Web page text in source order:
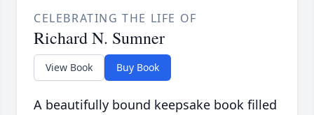
CELEBRATING THE LIFE OF
Richard N. Sumner
View Book Buy Book
A beautifully bound keepsake book filled